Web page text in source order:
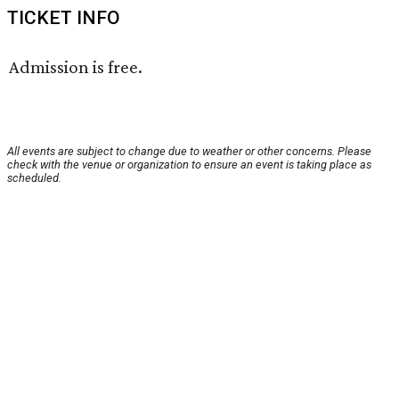
TICKET INFO
Admission is free.
All events are subject to change due to weather or other concerns. Please
check with the venue or organization to ensure an event is taking place as
scheduled.